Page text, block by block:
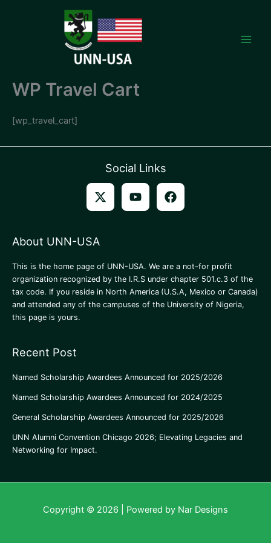
WP Travel Cart
[wp_travel_cart]
Social Links
About UNN-USA
This is the home page of UNN-USA. We are a not-for profit
organization recognized by the I.R.S under chapter 501.c.3 of the
tax code. If you reside in North America (U.S.A, Mexico or Canada)
and attended any of the campuses of the University of Nigeria,
this page is yours.
Recent Post
Named Scholarship Awardees Announced for 2025/2026
Named Scholarship Awardees Announced for 2024/2025
General Scholarship Awardees Announced for 2025/2026
UNN Alumni Convention Chicago 2026; Elevating Legacies and
Networking for Impact.
Copyright © 2026 | Powered by Nar Designs